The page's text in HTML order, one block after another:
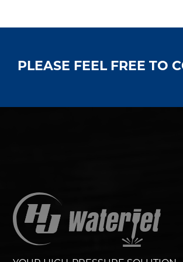
PLEASE FEEL FREE TO